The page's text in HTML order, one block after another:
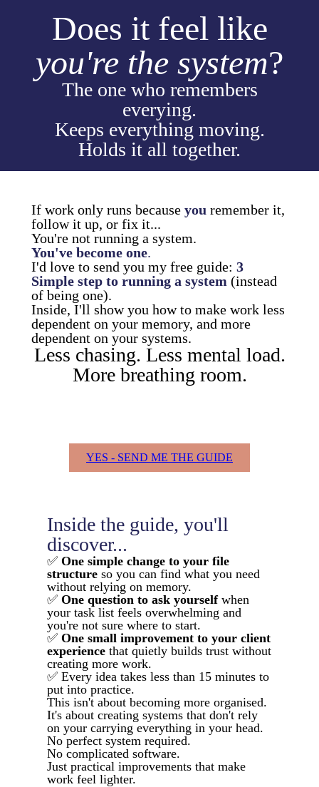
Does it feel like
you're the system?
The one who remembers
everying.
Keeps everything moving.
Holds it all together.
If work only runs because you remember it,
follow it up, or fix it...
You're not running a system.
You've become one.
I'd love to send you my free guide: 3
Simple step to running a system (instead
of being one).
Inside, I'll show you how to make work less
dependent on your memory, and more
dependent on your systems.
Less chasing. Less mental load.
More breathing room.
YES - SEND ME THE GUIDE
Inside the guide, you'll
discover...
✅ One simple change to your file
structure so you can find what you need
without relying on memory.
✅ One question to ask yourselfwhen
your task list feels overwhelming and
you're not sure where to start.
✅ One small improvement to your client
experience that quietly builds trust without
creating more work.
✅ Every idea takes less than 15 minutes to
put into practice.
This isn't about becoming more organised.
It's about creating systems that don't rely
on your carrying everything in your head.
No perfect system required.
No complicated software.
Just practical improvements that make
work feel lighter.